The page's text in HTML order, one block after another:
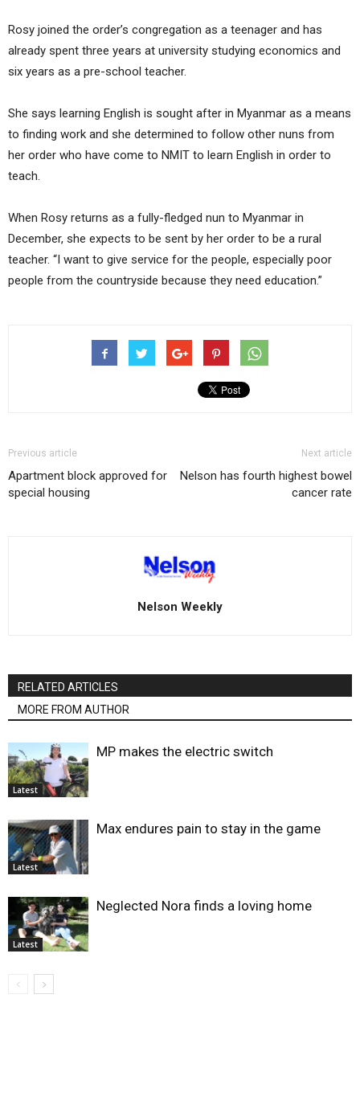
Rosy joined the order’s congregation as a teenager and has
already spent three years at university studying economics and
six years as a pre-school teacher.
She says learning English is sought after in Myanmar as a means
to finding work and she determined to follow other nuns from
her order who have come to NMIT to learn English in order to
teach.
When Rosy returns as a fully-fledged nun to Myanmar in
December, she expects to be sent by her order to be a rural
teacher. “I want to give service for the people, especially poor
people from the countryside because they need education.”
Previous article
Apartment block approved for
special housing
Next article
Nelson has fourth highest bowel
cancer rate
Nelson Weekly
RELATED ARTICLES
MORE FROM AUTHOR
Latest
MP makes the electric switch
Latest
Max endures pain to stay in the game
Latest
Neglected Nora finds a loving home